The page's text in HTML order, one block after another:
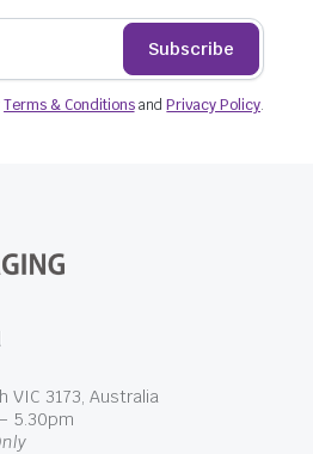
Subscribe
Terms & ConditionsandPrivacy Policy.
VIC 3173, Australia
5.30pm